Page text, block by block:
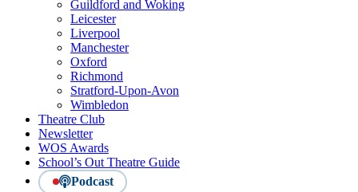
Guildford and Woking
Leicester
Liverpool
Manchester
Oxford
Richmond
Stratford-Upon-Avon
Wimbledon
Theatre Club
Newsletter
WOS Awards
School’s Out Theatre Guide
Podcast